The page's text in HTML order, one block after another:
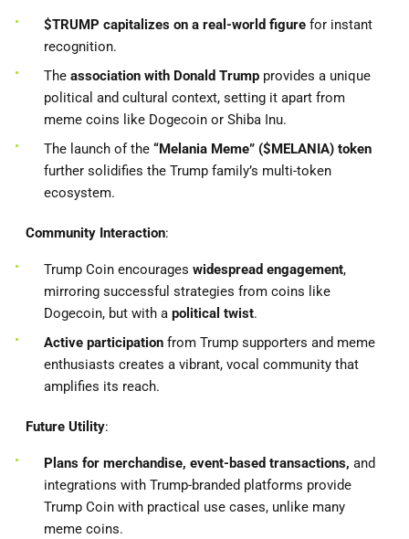
$TRUMP capitalizes on a real-world figure for instant
recognition.
The association with Donald Trump provides a unique
political and cultural context, setting it apart from
meme coins like Dogecoin or Shiba Inu.
The launch of the “Melania Meme” ($MELANIA) token
further solidifies the Trump family’s multi-token
ecosystem.
Community Interaction:
Trump Coin encourages widespread engagement,
mirroring successful strategies from coins like
Dogecoin, but with a political twist.
Active participation from Trump supporters and meme
enthusiasts creates a vibrant, vocal community that
amplifies its reach.
Future Utility:
Plans for merchandise, event-based transactions, and
integrations with Trump-branded platforms provide
Trump Coin with practical use cases, unlike many
meme coins.